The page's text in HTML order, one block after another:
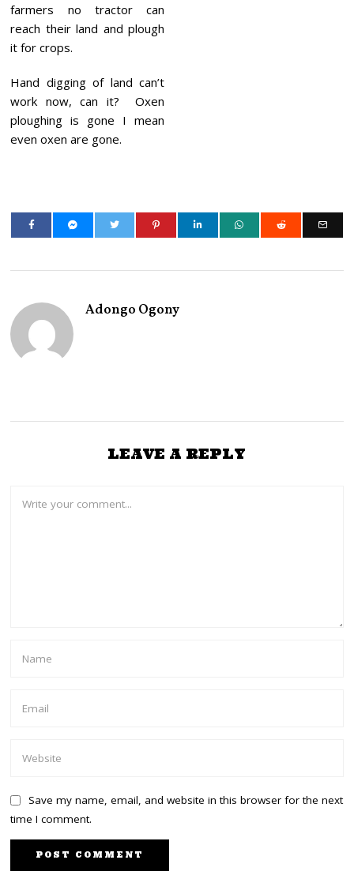
farmers no tractor can
reach their land and plough
it for crops.
Hand digging of land can’t
work now, can it? Oxen
ploughing is gone I mean
even oxen are gone.
Adongo Ogony
LEAVE A REPLY
Save my name, email, and website in this browser for the next
time I comment.